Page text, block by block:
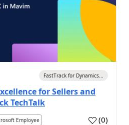
FastTrack for Dynamics...
for Sellers and
TechTalk
Employee (0)